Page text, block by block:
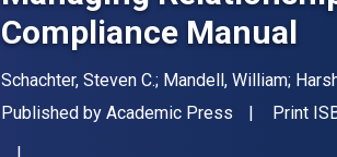
Compliance Manual
Author(s)
Schachter, Steven C.; Mandell, William;
Publisher
Published by Academic Press Print